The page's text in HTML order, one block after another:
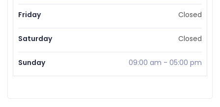
Friday Closed
Saturday Closed
Sunday 09:00 am - 05:00 pm